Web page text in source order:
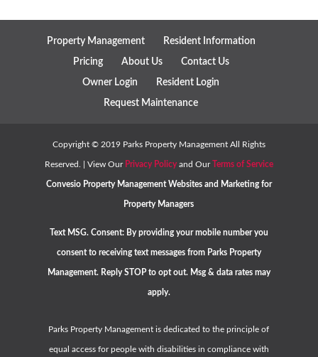
Property Management Resident Information
Pricing About Us Contact Us
Owner Login Resident Login
Request Maintenance
Copyright © 2019Parks Property Management All Rights
Reserved. | View Our Privacy Policyand OurTerms of Service
Convesio Property Management Websitesand Marketing for
Property Managers
Text MSG. Consent: By providing your mobile number you
consent to receiving text messages from Parks Property
Management. Reply STOP to opt out. Msg & data rates may
apply.
Parks Property Management is dedicated to the principle of
equal access for people with disabilities in compliance with